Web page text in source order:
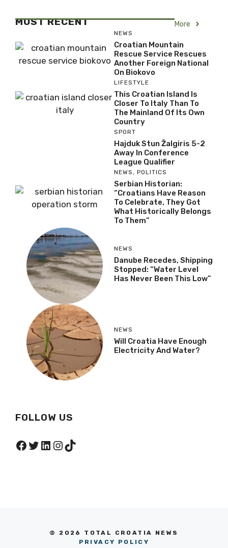
MOST RECENT More
NEWS
Croatian Mountain
Rescue Service Rescues
Another Foreign National
On Biokovo
LIFESTYLE
This Croatian Island Is
Closer To Italy Than To
The Mainland Of Its Own
Country
SPORT
Hajduk Stun Žalgiris 5-2
Away In Conference
League Qualifier
NEWS , POLITICS
Serbian Historian:
“Croatians Have Reason
To Celebrate, They Got
What Historically Belongs
To Them”
NEWS
Danube Recedes, Shipping
Stopped: “Water Level
Has Never Been This Low”
NEWS
Will Croatia Have Enough
Electricity And Water?
FOLLOW US
Facebook
Twitter
LinkedIn
Instagram
TikTok
© 2026 TOTAL CROATIA NEWS
PRIVACY POLICY